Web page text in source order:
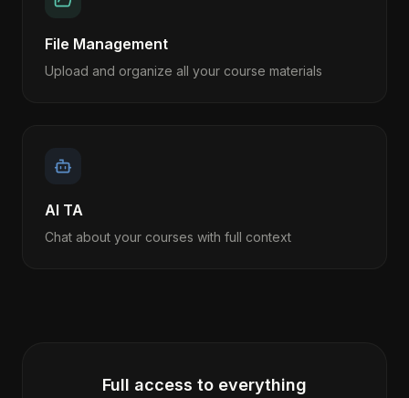
File Management
Upload and organize all your course materials
AI TA
Chat about your courses with full context
Full access to everything